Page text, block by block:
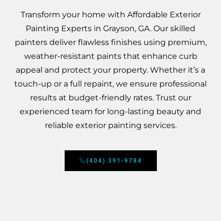
Transform your home with Affordable Exterior
Painting Experts in Grayson, GA. Our skilled
painters deliver flawless finishes using premium,
weather-resistant paints that enhance curb
appeal and protect your property. Whether it’s a
touch-up or a full repaint, we ensure professional
results at budget-friendly rates. Trust our
experienced team for long-lasting beauty and
reliable exterior painting services.
(404) 391-9784